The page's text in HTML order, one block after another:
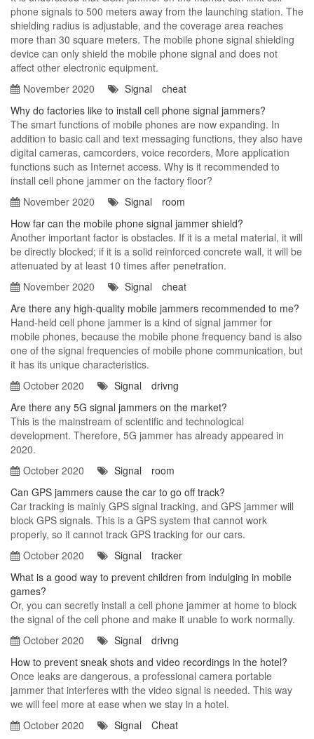
phone signals to 500 meters away from the launching station. The
shielding radius is adjustable, and the coverage area reaches
more than 30 square meters. The mobile phone signal shielding
device can only shield the mobile phone signal and does not
affect other electronic equipment.
November 2020
Signal
cheat
Why do factories like to install cell phone signal jammers?
The smart functions of mobile phones are now expanding. In
addition to basic call and text messaging functions, they also have
digital cameras, camcorders, voice recorders, More application
functions such as Internet access. Why is it recommended to
install cell phone jammer on the factory floor?
November 2020
Signal
room
How far can the mobile phone signal jammer shield?
Another important factor is obstacles. If it is a metal material, it will
be directly blocked; if it is a solid reinforced concrete wall, it will be
attenuated by at least 10 times after penetration.
November 2020
Signal
cheat
Are there any high-quality mobile jammers recommended to me?
Hand-held cell phone jammer is a kind of signal jammer for
mobile phones, because the mobile phone frequency band is also
one of the signal frequencies of mobile phone communication, but
it has its unique characteristics.
October 2020
Signal
drivng
Are there any 5G signal jammers on the market?
This is the mainstream of scientific and technological
development. Therefore, 5G jammer has already appeared in
2020.
October 2020
Signal
room
Can GPS jammers cause the car to go off track?
Car tracking is mainly GPS signal tracking, and GPS jammer will
block GPS signals. This is a GPS system that cannot work
properly, so it cannot track GPS tracking for our cars.
October 2020
Signal
tracker
What is a good way to prevent children from indulging in mobile
games?
Or, you can secretly install a cell phone jammer at home to block
the signal of the cell phone and make it unable to work normally.
October 2020
Signal
drivng
How to prevent sneak shots and video recordings in the hotel?
Once leaks are dangerous, a professional camera portable
jammer that interferes with the video signal is needed. This way
we will feel more at ease when we stay in a hotel.
October 2020
Signal
Cheat